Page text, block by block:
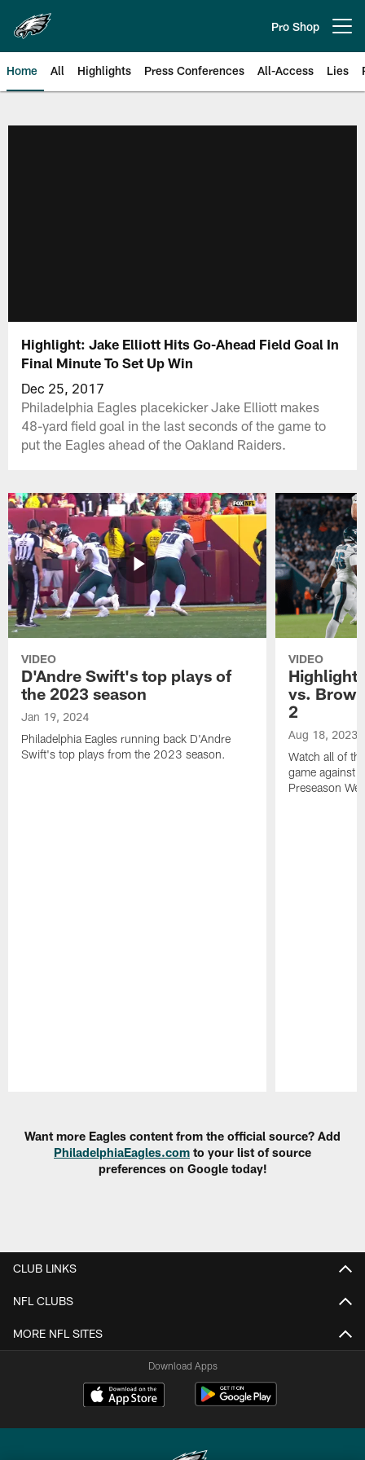
main
content
Pro Shop
Home All Highlights Press Conferences All-Access Lies
Highlight: Jake Elliott Hits Go-Ahead Field Goal In
Final Minute To Set Up Win
Dec 25, 2017
Philadelphia Eagles placekicker Jake Elliott makes
48-yard field goal in the last seconds of the game to
put the Eagles ahead of the Oakland Raiders.
VIDEO
D'Andre Swift's top plays of
the 2023 season
Jan 19, 2024
Philadelphia Eagles running back D'Andre
Swift's top plays from the 2023 season.
VIDEO
vs.
2
Aug 18, 2023
Watch all of
game against
Preseason
Want more Eagles content from the official source? Add
PhiladelphiaEagles.com to your list of source
preferences on Google today!
CLUB LINKS
NFL CLUBS
MORE NFL SITES
Download Apps